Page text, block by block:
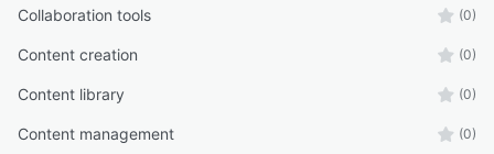
Collaboration tools (0)
Content creation (0)
Content library (0)
Content management (0)